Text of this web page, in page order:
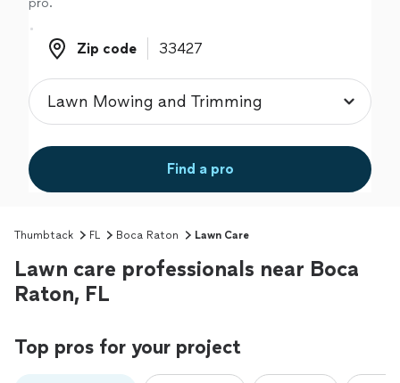
pro.
Zip code
Zip code
Find a pro
Thumbtack FL Boca Raton Lawn Care
Lawn care professionals near Boca
Raton, FL
Top pros for your project